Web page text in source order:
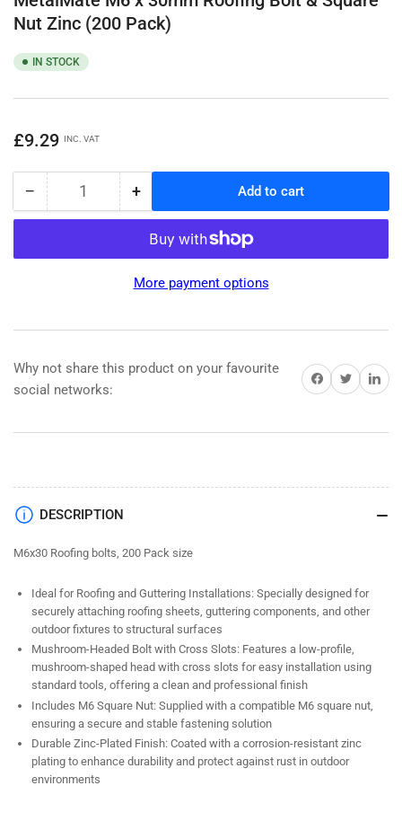
Nut Zinc (200 Pack)
IN STOCK
Regular
£9.29 INC. VAT
− Decrease
quantity
MetalMate
Roofing
&amp;
Square
Quantity +Increase
quantity
for
MetalMate
M6
x
Roofing
&amp;
Add to cart
More payment options
Why not share this product on your favourite
social networks:
Share on Facebook
Share on TwitterShare
DESCRIPTION
M6x30 Roofing bolts, 200 Pack size
Ideal for Roofing and Guttering Installations: Specially designed for
securely attaching roofing sheets, guttering components, and other
outdoor fixtures to structural surfaces
Mushroom-Headed Bolt with Cross Slots: Features a low-profile,
mushroom-shaped head with cross slots for easy installation using
standard tools, offering a clean and professional finish
Includes M6 Square Nut: Supplied with a compatible M6 square nut,
ensuring a secure and stable fastening solution
Durable Zinc-Plated Finish: Coated with a corrosion-resistant zinc
plating to enhance durability and protect against rust in outdoor
environments